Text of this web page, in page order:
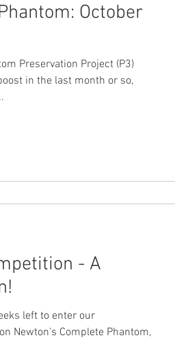
October
Preservation Project (P3)
in the last month or so,
- A
left to enter our
Newton's Complete Phantom,